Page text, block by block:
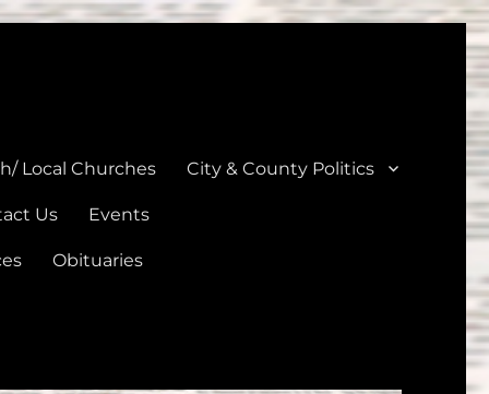
Local Churches City & County Politics
Us Events
Obituaries